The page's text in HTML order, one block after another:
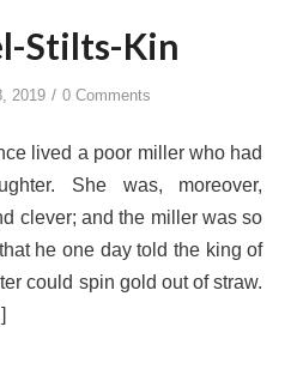
Stilts-Kin
2019 / 0 Comments
lived a poor miller who had
She was, moreover,
clever; and the miller was so
he one day told the king of
could spin gold out of straw.